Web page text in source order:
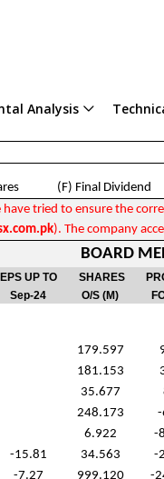
Analysis
(F) Final
tried to ensure the
). The company
BOARD
EPS UP TO SHARES
Sep-24 O/S (M)
179.597
181.153
35.677
248.173 -
6.922 -
-15.81 34.563 -
-7.27 999.120 -